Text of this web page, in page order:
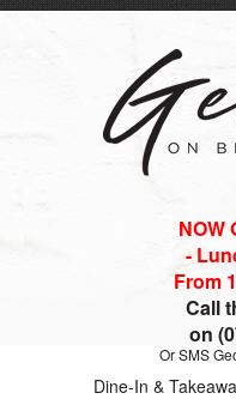
NOW
-
From
Call
on
Or SMS
Dine-In &